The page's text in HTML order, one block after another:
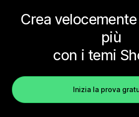
Crea
più
con i temi
Inizia la prova